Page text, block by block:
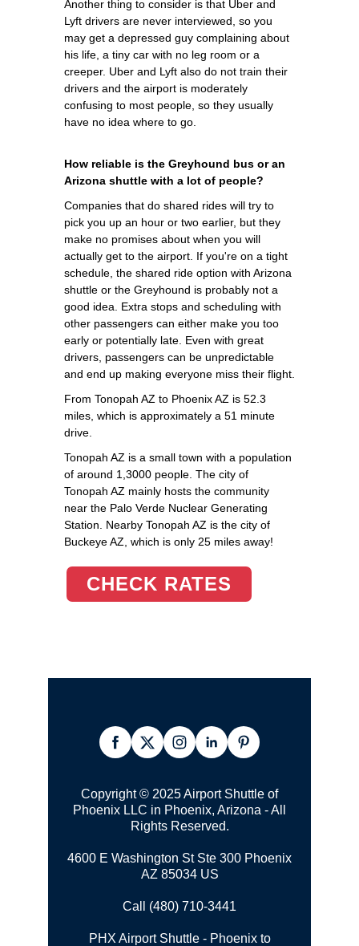
Another thing to consider is that Uber and
Lyft drivers are never interviewed, so you
may get a depressed guy complaining about
his life, a tiny car with no leg room or a
creeper. Uber and Lyft also do not train their
drivers and the airport is moderately
confusing to most people, so they usually
have no idea where to go.
How reliable is the Greyhound bus or an
Arizona shuttle with a lot of people?
Companies that do shared rides will try to
pick you up an hour or two earlier, but they
make no promises about when you will
actually get to the airport. If you're on a tight
schedule, the shared ride option with Arizona
shuttle or the Greyhound is probably not a
good idea. Extra stops and scheduling with
other passengers can either make you too
early or potentially late. Even with great
drivers, passengers can be unpredictable
and end up making everyone miss their flight.
From Tonopah AZ to Phoenix AZ is 52.3
miles, which is approximately a 51 minute
drive.
Tonopah AZ is a small town with a population
of around 1,3000 people. The city of
Tonopah AZ mainly hosts the community
near the Palo Verde Nuclear Generating
Station. Nearby Tonopah AZ is the city of
Buckeye AZ, which is only 25 miles away!
CHECK RATES
Copyright © 2025 Airport Shuttle of
Phoenix LLC in Phoenix, Arizona - All
Rights Reserved.
4600 E Washington St Ste 300 Phoenix
AZ 85034 US
Call (480) 710-3441
PHX Airport Shuttle - Phoenix to